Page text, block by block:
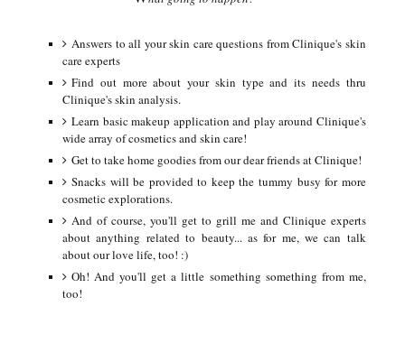
Answers to all your skin care questions from Clinique's skin
care experts
Find out more about your skin type and its needs thru
Clinique's skin analysis.
Learn basic makeup application and play around Clinique's
wide array of cosmetics and skin care!
Get to take home goodies from our dear friends at Clinique!
Snacks will be provided to keep the tummy busy for more
cosmetic explorations.
And of course, you'll get to grill me and Clinique experts
about anything related to beauty... as for me, we can talk
about our love life, too! :)
Oh! And you'll get a little something something from me,
too!